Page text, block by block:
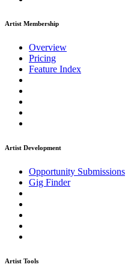
Artist Membership
Overview
Pricing
Feature Index
Artist Development
Opportunity Submissions
Gig Finder
Artist Tools